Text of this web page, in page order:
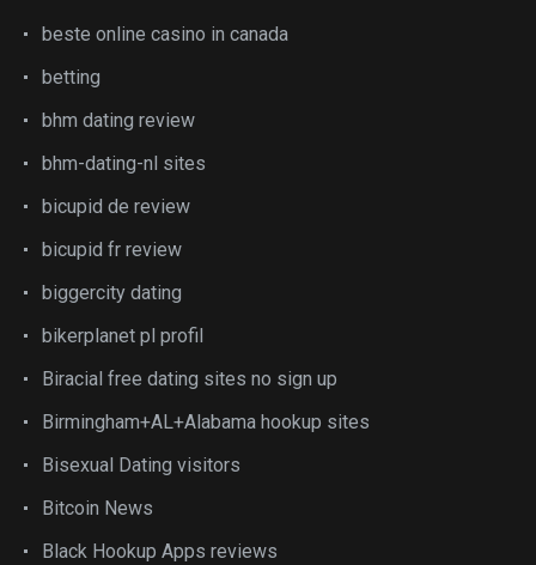
beste online casino in canada
betting
bhm dating review
bhm-dating-nl sites
bicupid de review
bicupid fr review
biggercity dating
bikerplanet pl profil
Biracial free dating sites no sign up
Birmingham+AL+Alabama hookup sites
Bisexual Dating visitors
Bitcoin News
Black Hookup Apps reviews